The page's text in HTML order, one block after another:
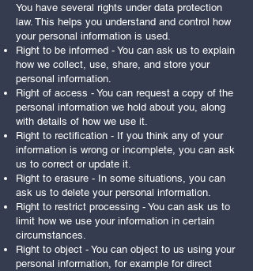
You have several rights under data protection
law. This helps you understand and control how
your personal information is used.
Right to be informed - You can ask us to explain
how we collect, use, share, and store your
personal information.
Right of access - You can request a copy of the
personal information we hold about you, along
with details of how we use it.
Right to rectification - If you think any of your
information is wrong or incomplete, you can ask
us to correct or update it.
Right to erasure - In some situations, you can
ask us to delete your personal information.
Right to restrict processing - You can ask us to
limit how we use your information in certain
circumstances.
Right to object - You can object to us using your
personal information, for example for direct